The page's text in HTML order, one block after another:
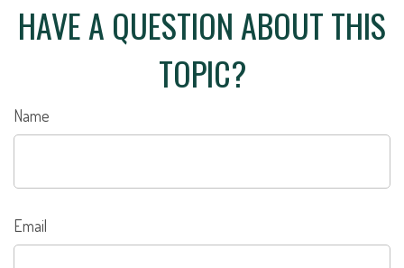
HAVE A QUESTION ABOUT THIS
TOPIC?
Name
Email